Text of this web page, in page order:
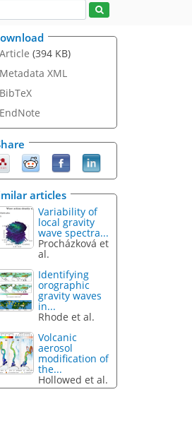
Article (394 KB)
Metadata XML
BibTeX
EndNote
articles
Variability of
local gravity
wave spectra...
Procházková et
al.
Identifying
orographic
gravity waves
in...
Rhode et al.
Volcanic
aerosol
modification of
the...
Hollowed et al.